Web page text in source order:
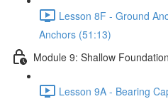
Lesson 8F - Ground
Anchors (51:13)
Module 9: Shallow
Lesson 9A - Bearing